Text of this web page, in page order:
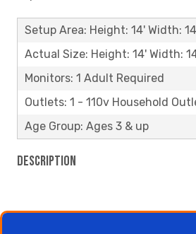
Setup Area: Height: 14' Width:
Actual Size: Height: 14' Width:
Monitors: 1 Adult Required
Outlets: 1 - 110v Household
Age Group: Ages 3 & up
Description